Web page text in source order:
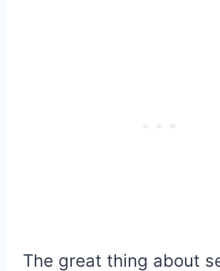
The great thing about